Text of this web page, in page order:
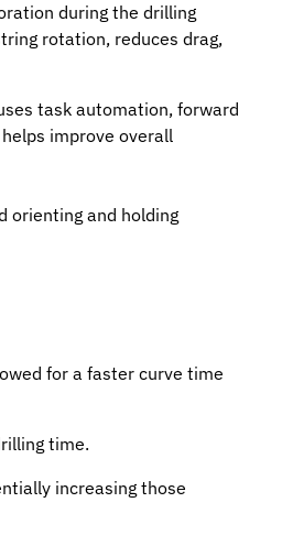
during the drilling
rotation, reduces drag,
task automation, forward
improve overall
orienting and holding
for a faster curve time
time.
increasing those